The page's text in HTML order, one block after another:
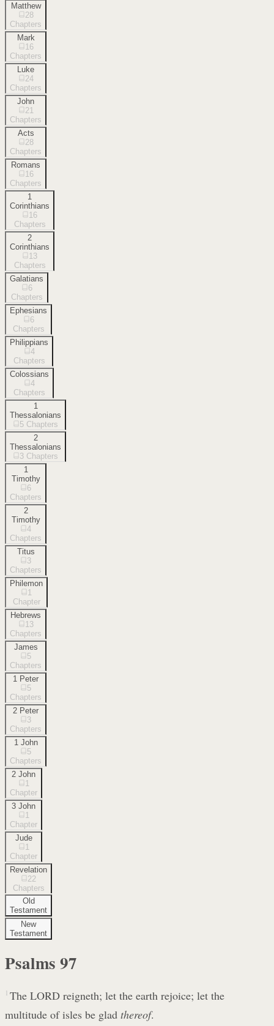
Matthew
28
Chapters
Mark
16
Chapters
Luke
24
Chapters
John
21
Chapters
Acts
28
Chapters
Romans
16
Chapters
1
Corinthians
16
Chapters
2
Corinthians
13
Chapters
Galatians
6
Chapters
Ephesians
6
Chapters
Philippians
4
Chapters
Colossians
4
Chapters
1
Thessalonians
5 Chapters
2
Thessalonians
3 Chapters
1
Timothy
6
Chapters
2
Timothy
4
Chapters
Titus
3
Chapters
Philemon
1
Chapter
Hebrews
13
Chapters
James
5
Chapters
1 Peter
5
Chapters
2 Peter
3
Chapters
1 John
5
Chapters
2 John
1
Chapter
3 John
1
Chapter
Jude
1
Chapter
Revelation
22
Chapters
Old
Testament
New
Testament
Psalms 97
1 The LORD reigneth; let the earth rejoice; let the
multitude of isles be glad thereof.